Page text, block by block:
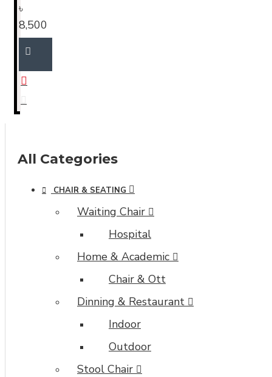
৳
8,500
All Categories
CHAIR & SEATING
Waiting Chair
Hospital
Home & Academic
Chair & Ott
Dinning & Restaurant
Indoor
Outdoor
Stool Chair